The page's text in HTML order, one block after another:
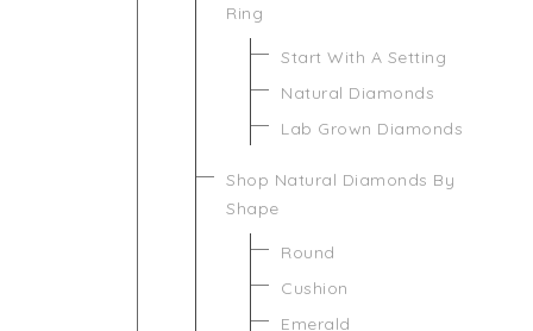
Ring
Start With A Setting
Natural Diamonds
Lab Grown Diamonds
Shop Natural Diamonds By
Shape
Round
Cushion
Emerald